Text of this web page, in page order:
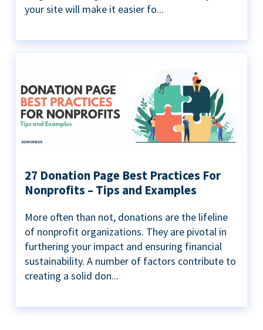
your site will make it easier fo...
27 Donation Page Best Practices For
Nonprofits – Tips and Examples
More often than not, donations are the lifeline
of nonprofit organizations. They are pivotal in
furthering your impact and ensuring financial
sustainability. A number of factors contribute to
creating a solid don...